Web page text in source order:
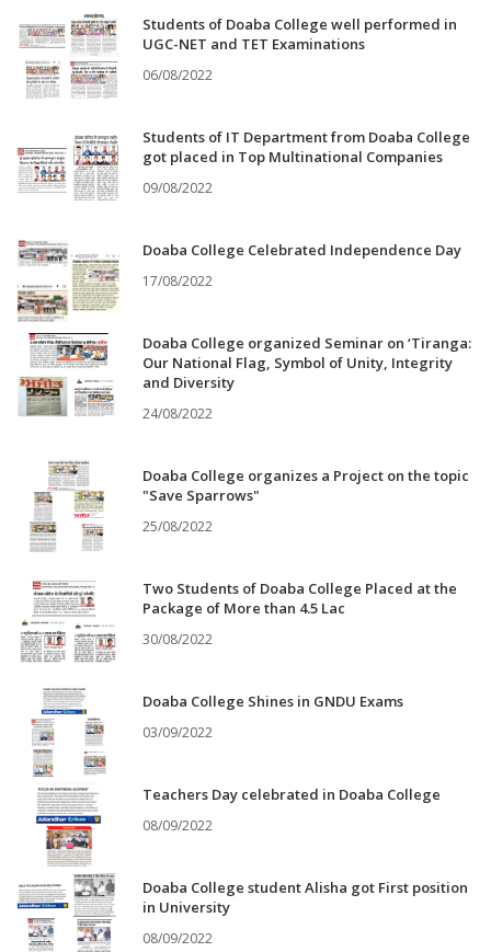
Students of Doaba College well performed in
UGC-NET and TET Examinations
06/08/2022
Students of IT Department from Doaba College
got placed in Top Multinational Companies
09/08/2022
Doaba College Celebrated Independence Day
17/08/2022
Doaba College organized Seminar on ‘Tiranga:
Our National Flag, Symbol of Unity, Integrity
and Diversity
24/08/2022
Doaba College organizes a Project on the topic
"Save Sparrows"
25/08/2022
Two Students of Doaba College Placed at the
Package of More than 4.5 Lac
30/08/2022
Doaba College Shines in GNDU Exams
03/09/2022
Teachers Day celebrated in Doaba College
08/09/2022
Doaba College student Alisha got First position
in University
08/09/2022